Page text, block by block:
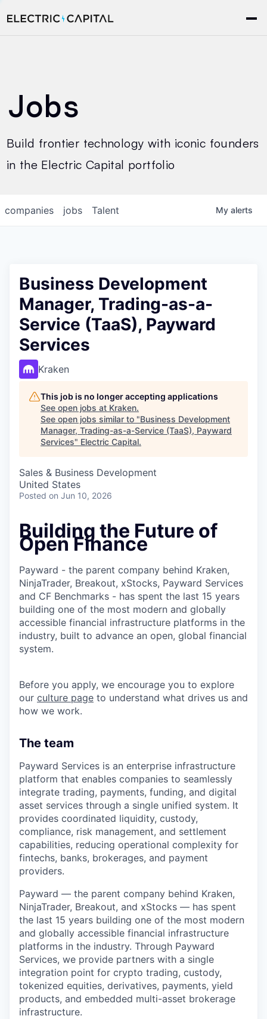
Jobs
Build frontier technology with iconic founders
in the Electric Capital portfolio
jobs
companies Talent My alerts
Business Development
Manager, Trading-as-a-
Service (TaaS), Payward
Services
Kraken
This job is no longer accepting applications
See open jobs at Kraken.
See open jobs similar to "Business Development
Manager, Trading-as-a-Service (TaaS), Payward
Services" Electric Capital.
Sales & Business Development
United States
Posted on Jun 10, 2026
Building the Future of
Open Finance
Payward - the parent company behind Kraken,
NinjaTrader, Breakout, xStocks, Payward Services
and CF Benchmarks - has spent the last 15 years
building one of the most modern and globally
accessible financial infrastructure platforms in the
industry, built to advance an open, global financial
system.
Before you apply, we encourage you to explore
our culture page to understand what drives us and
how we work.
The team
Payward Services is an enterprise infrastructure
platform that enables companies to seamlessly
integrate trading, payments, funding, and digital
asset services through a single unified system. It
provides coordinated liquidity, custody,
compliance, risk management, and settlement
capabilities, reducing operational complexity for
fintechs, banks, brokerages, and payment
providers.
Payward — the parent company behind Kraken,
NinjaTrader, Breakout, and xStocks — has spent
the last 15 years building one of the most modern
and globally accessible financial infrastructure
platforms in the industry. Through Payward
Services, we provide partners with a single
integration point for crypto trading, custody,
tokenized equities, derivatives, payments, yield
products, and embedded multi-asset brokerage
infrastructure.